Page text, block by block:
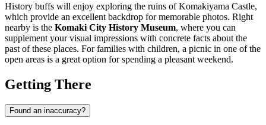
History buffs will enjoy exploring the ruins of Komakiyama Castle,
which provide an excellent backdrop for memorable photos. Right
nearby is the Komaki City History Museum, where you can
supplement your visual impressions with concrete facts about the
past of these places. For families with children, a picnic in one of the
open areas is a great option for spending a pleasant weekend.
Getting There
Found an inaccuracy?